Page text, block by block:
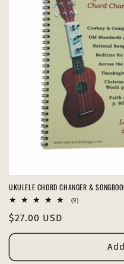
UKULELE CHORD CHANGER &
(9)9
Regular
price
$27.00 USD